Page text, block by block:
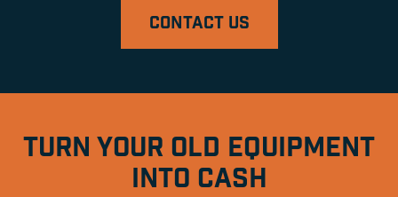
CONTACT US
TURN YOUR OLD EQUIPMENT
INTO CASH